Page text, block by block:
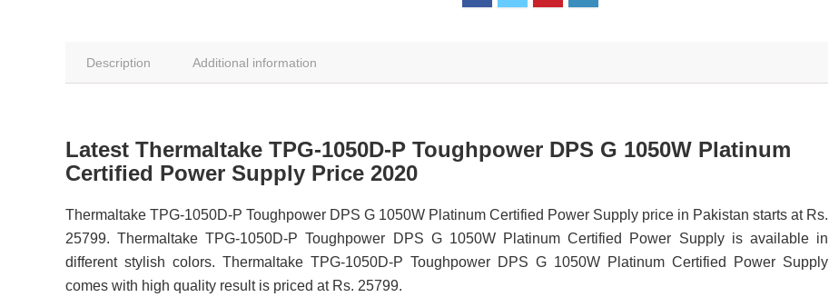
Description Additional information
Latest Thermaltake TPG-1050D-P Toughpower DPS G 1050W Platinum
Certified Power Supply Price 2020
Thermaltake TPG-1050D-P Toughpower DPS G 1050W Platinum Certified Power Supply price in Pakistan starts at Rs.
25799. Thermaltake TPG-1050D-P Toughpower DPS G 1050W Platinum Certified Power Supply is available in
different stylish colors. Thermaltake TPG-1050D-P Toughpower DPS G 1050W Platinum Certified Power Supply
comes with high quality result is priced at Rs. 25799.